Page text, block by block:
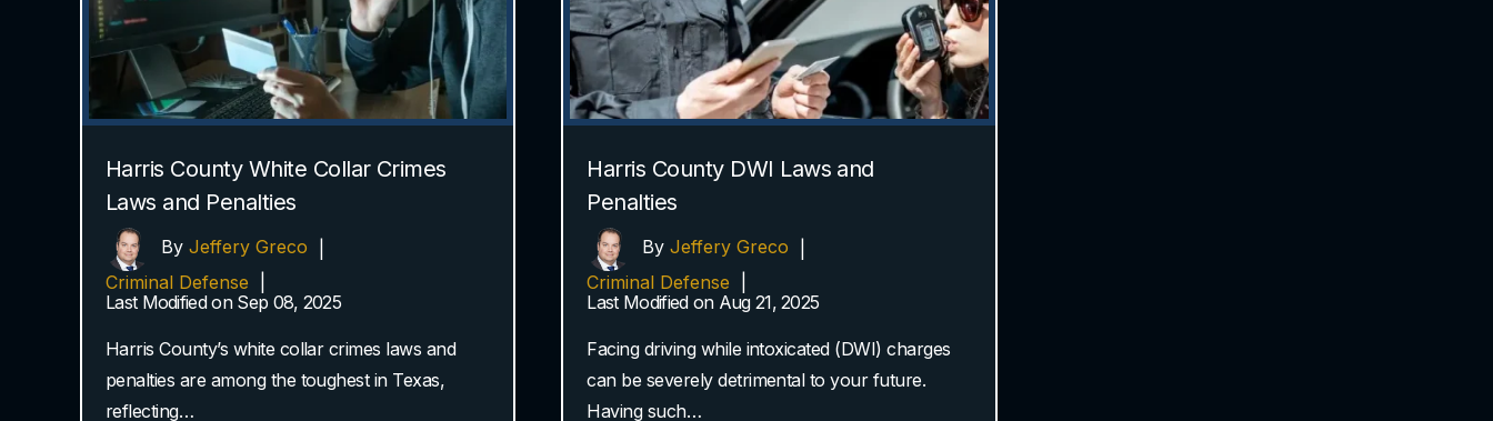
Harris County White Collar Crimes
Laws and Penalties
By Jeffery Greco
Criminal Defense
Last Modified on Sep 08, 2025
Harris County’s white collar crimes laws and
penalties are among the toughest in Texas,
reflecting…
Harris County DWI Laws and
Penalties
ByJeffery Greco
Criminal Defense
Last Modified on Aug 21, 2025
Facing driving while intoxicated (DWI) charges
can be severely detrimental to your future.
Having such…